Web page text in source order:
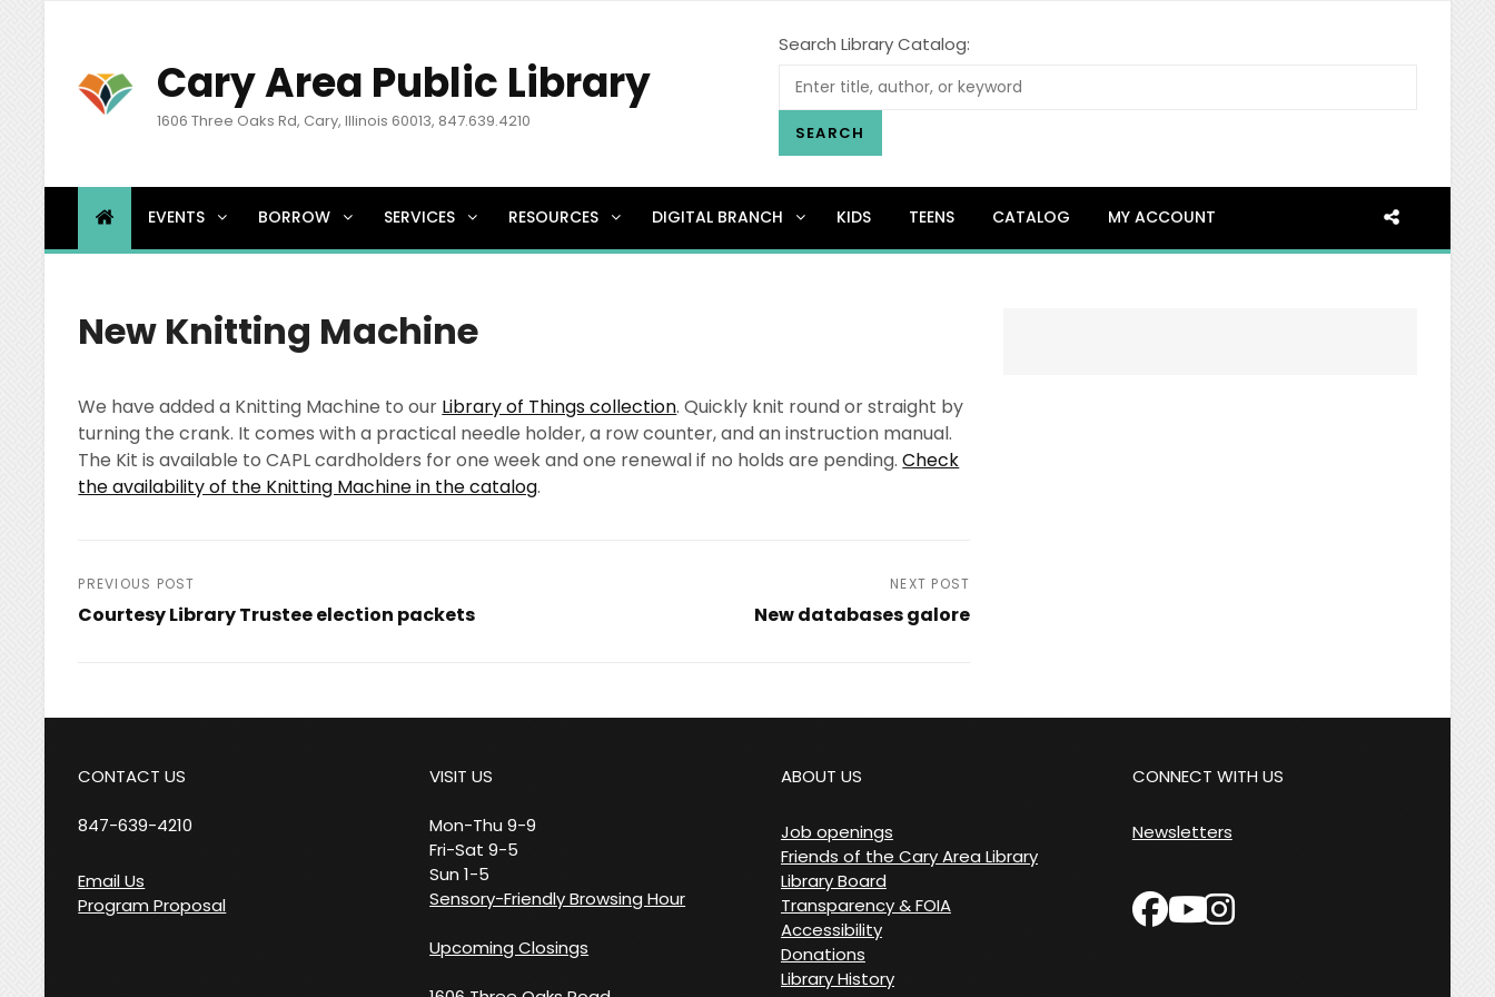
Cary Area Public Library
1606 Three Oaks Rd, Cary, Illinois 60013, 847.639.4210
Search Library Catalog:
SEARCH
EVENTS BORROW SERVICES RESOURCES DIGITAL BRANCH KIDS TEENS CATALOG MY ACCOUNT SEARCH
New Knitting Machine
We have added a Knitting Machine to our Library of Things collection. Quickly knit round or straight by
turning the crank. It comes with a practical needle holder, a row counter, and an instruction manual.
The Kit is available to CAPL cardholders for one week and one renewal if no holds are pending.Check
the availability of the Knitting Machine in the catalog.
Post
navigation
PREVIOUS POST
Courtesy Library Trustee election packets
NEXT POST
New databases galore
CONTACT US
847-639-4210
Email Us
Program Proposal
VISIT US
Mon-Thu 9-9
Fri-Sat 9-5
Sun 1-5
Sensory-Friendly Browsing Hour
Upcoming Closings
ABOUT US
Job openings
Friends of the Cary Area Library
Library Board
Transparency & FOIA
Accessibility
Donations
Library History
CONNECT WITH US
Newsletters
facebook
instagram